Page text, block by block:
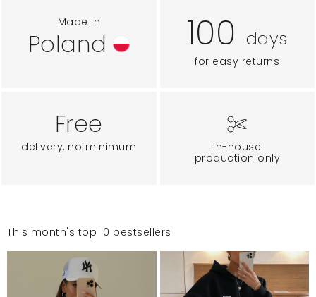
Made in
Poland 100 days
for easy returns
Free
delivery, no minimum
In-house
production only
This month's top 10 bestsellers